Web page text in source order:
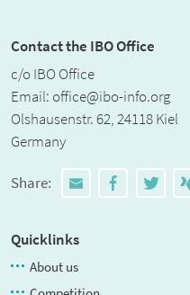
Contact the IBO Office
c/o IBO Office
Email: office@ibo-info.org
Olshausenstr. 62, 24118 Kiel
Germany
Share:
Quicklinks
About us